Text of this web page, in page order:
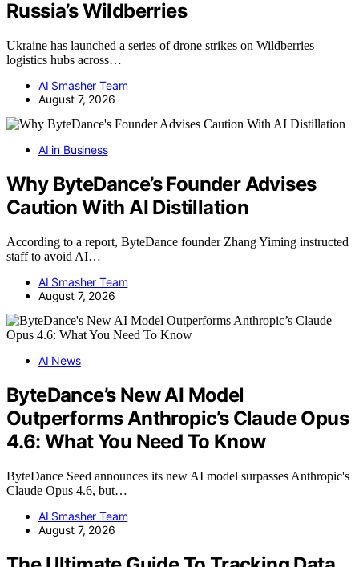
Russia’s Wildberries
Ukraine has launched a series of drone strikes on Wildberries
logistics hubs across…
AI Smasher Team
August 7, 2026
AI in Business
Why ByteDance’s Founder Advises
Caution With AI Distillation
According to a report, ByteDance founder Zhang Yiming instructed
staff to avoid AI…
AI Smasher Team
August 7, 2026
AI News
ByteDance’s New AI Model
Outperforms Anthropic’s Claude Opus
4.6: What You Need To Know
ByteDance Seed announces its new AI model surpasses Anthropic's
Claude Opus 4.6, but…
AI Smasher Team
August 7, 2026